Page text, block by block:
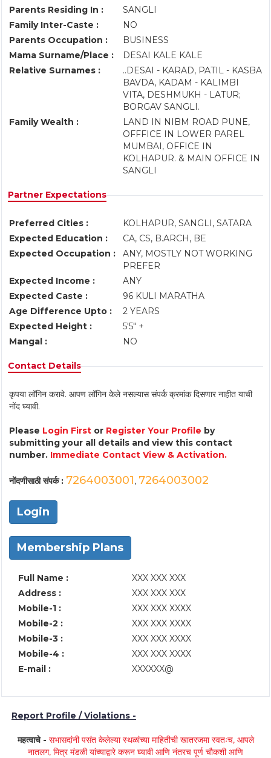
Parents Residing In :
SANGLI
Family Inter-Caste :
NO
Parents Occupation :
BUSINESS
Mama Surname/Place :
DESAI KALE KALE
Relative Surnames :
..DESAI - KARAD, PATIL - KASBA
BAVDA, KADAM - KALIMBI
VITA, DESHMUKH - LATUR;
BORGAV SANGLI.
Family Wealth :
LAND IN NIBM ROAD PUNE,
OFFFICE IN LOWER PAREL
MUMBAI, OFFICE IN
KOLHAPUR. & MAIN OFFICE IN
SANGLI
Partner Expectations
Preferred Cities :
KOLHAPUR, SANGLI, SATARA
Expected Education :
CA, CS, B.ARCH, BE
Expected Occupation :
ANY, MOSTLY NOT WORKING
PREFER
Expected Income :
ANY
Expected Caste :
96 KULI MARATHA
Age Difference Upto :
2 YEARS
Expected Height :
5'5" +
Mangal :
NO
Contact Details
कृपया लॉगिन करावे. आपण लॉगिन केले नसल्यास संपर्क क्रमांक दिसणार नाहीत याची
नोंद घ्यावी.
Please Login First or Register Your Profile by
submitting your all details and view this contact
number. Immediate Contact View & Activation.
नोंदणीसाठी संपर्क : 7264003001, 7264003002
Login
Membership Plans
Full Name :
XXX XXX XXX
Address :
XXX XXX XXX
Mobile-1 :
XXX XXX XXXX
Mobile-2 :
XXX XXX XXXX
Mobile-3 :
XXX XXX XXXX
Mobile-4 :
XXX XXX XXXX
E-mail :
XXXXXX@
Report Profile / Violations -
महत्वाचे - सभासदांनी पसंत केलेल्या स्थळांच्या माहितीची खातरजमा स्वतःच, आपले
नातलग, मित्र मंडळी यांच्याद्वारे करून घ्यावी आणि नंतरच पूर्ण चौकशी आणि